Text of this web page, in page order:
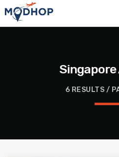
Singapore
6 RESULTS /